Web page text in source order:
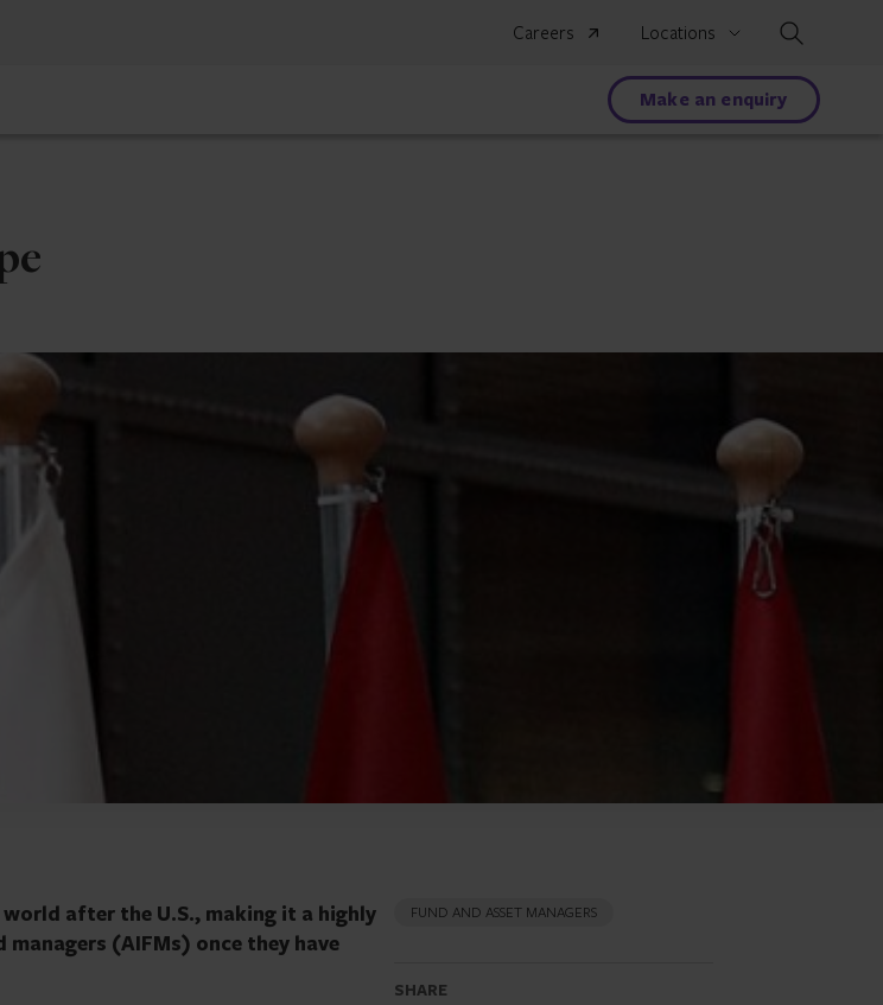
Careers Locations
Make an enquiry
after the U.S., making it a highly
(AIFMs) once they have
FUND AND ASSET MANAGERS
SHARE